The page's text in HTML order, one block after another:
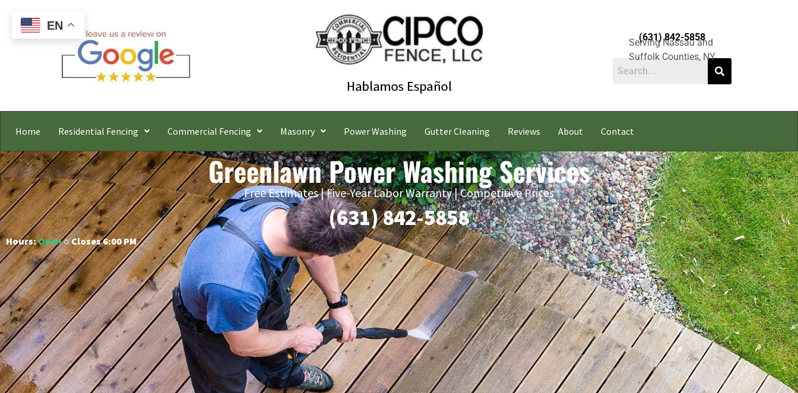
Serving Nassau and
Suffolk Counties, NY
(631) 842-5858
Home Residential Fencing Commercial Fencing Masonry Power Washing Gutter Cleaning Reviews About Contact
Greenlawn Power Washing Services
Free Estimates | Five-Year Labor Warranty | Competitive Prices
(631) 842-5858
Hours:Open○ Closes 6:00 PM
EN